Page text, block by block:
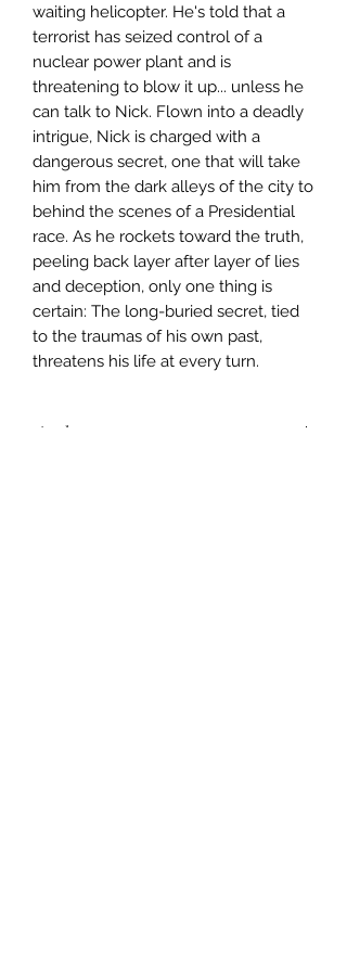
waiting helicopter. He's told that a
terrorist has seized control of a
nuclear power plant and is
threatening to blow it up... unless he
can talk to Nick. Flown into a deadly
intrigue, Nick is charged with a
dangerous secret, one that will take
him from the dark alleys of the city to
behind the scenes of a Presidential
race. As he rockets toward the truth,
peeling back layer after layer of lies
and deception, only one thing is
certain: The long-buried secret, tied
to the traumas of his own past,
threatens his life at every turn.
Author